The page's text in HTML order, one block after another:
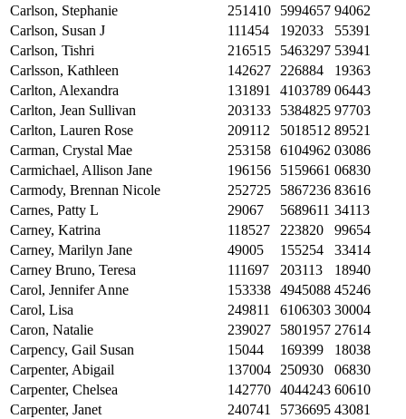
Carlson, Stephanie
251410 5994657 94062
Carlson, Susan J
111454 192033
55391
Carlson, Tishri
216515 5463297 53941
Carlsson, Kathleen
142627 226884
19363
Carlton, Alexandra
131891 4103789 06443
Carlton, Jean Sullivan
203133 5384825 97703
Carlton, Lauren Rose
209112 5018512 89521
Carman, Crystal Mae
253158 6104962 03086
Carmichael, Allison Jane
196156 5159661 06830
Carmody, Brennan Nicole
252725 5867236 83616
Carnes, Patty L
29067 5689611 34113
Carney, Katrina
118527 223820
99654
Carney, Marilyn Jane
49005 155254
33414
Carney Bruno, Teresa
111697 203113
18940
Carol, Jennifer Anne
153338 4945088 45246
Carol, Lisa
249811 6106303 30004
Caron, Natalie
239027 5801957 27614
Carpency, Gail Susan
15044 169399
18038
Carpenter, Abigail
137004 250930
06830
Carpenter, Chelsea
142770 4044243 60610
Carpenter, Janet
240741 5736695 43081